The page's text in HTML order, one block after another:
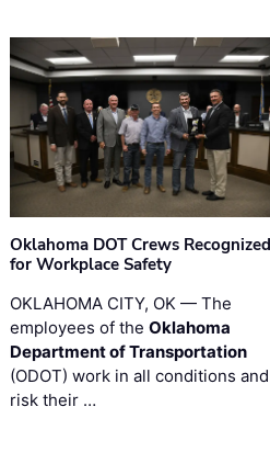
Oklahoma DOT Crews Recognized
for Workplace Safety
OKLAHOMA CITY, OK — The
employees of theOklahoma
Department of Transportation
(ODOT) work in all conditions and
risk their …